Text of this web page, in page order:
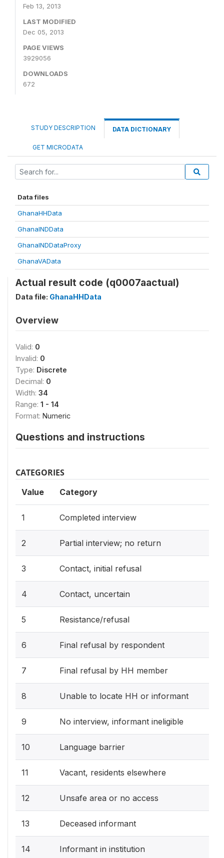
Feb 13, 2013
LAST MODIFIED
Dec 05, 2013
PAGE VIEWS
3929056
DOWNLOADS
672
STUDY DESCRIPTION DATA DICTIONARY
GET MICRODATA
Data files
GhanaHHData
GhanaINDData
GhanaINDDataProxy
GhanaVAData
Actual result code (q0007aactual)
Data file: GhanaHHData
Overview
Valid: 0
Invalid: 0
Type: Discrete
Decimal: 0
Width: 34
Range: 1 - 14
Format: Numeric
Questions and instructions
CATEGORIES
Value Category
1 Completed interview
2 Partial interview; no return
3 Contact, initial refusal
4 Contact, uncertain
5 Resistance/refusal
6 Final refusal by respondent
7 Final refusal by HH member
8 Unable to locate HH or informant
9 No interview, informant ineligible
10 Language barrier
11 Vacant, residents elsewhere
12 Unsafe area or no access
13 Deceased informant
14 Informant in institution